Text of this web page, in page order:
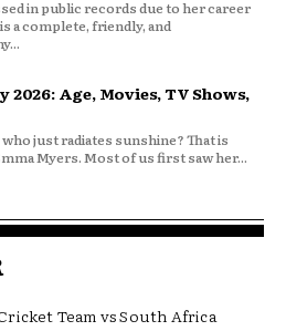
in public records due to her career
a complete, friendly, and
Age, Movies, TV Shows,
just radiates sunshine? That is
Myers. Most of us first saw her...
Team vs South Africa